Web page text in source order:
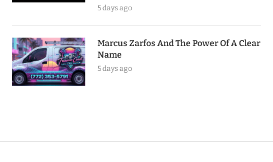
5 days ago
Marcus Zarfos And The Power Of A Clear
Name
5 days ago